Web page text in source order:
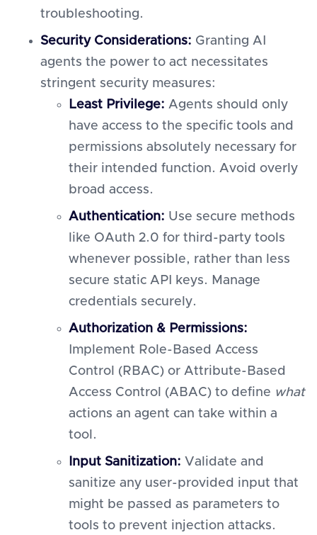
troubleshooting.
Security Considerations: Granting AI
agents the power to act necessitates
stringent security measures:
Least Privilege: Agents should only
have access to the specific tools and
permissions absolutely necessary for
their intended function. Avoid overly
broad access.
Authentication: Use secure methods
like OAuth 2.0 for third-party tools
whenever possible, rather than less
secure static API keys. Manage
credentials securely.
Authorization & Permissions:
Implement Role-Based Access
Control (RBAC) or Attribute-Based
Access Control (ABAC) to define what
actions an agent can take within a
tool.
Input Sanitization: Validate and
sanitize any user-provided input that
might be passed as parameters to
tools to prevent injection attacks.